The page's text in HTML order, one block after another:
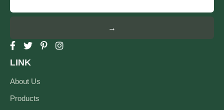
→
LINK
About Us
Products